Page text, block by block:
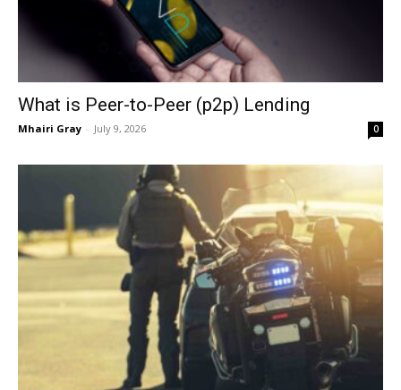
What is Peer-to-Peer (p2p) Lending
Mhairi Gray - July 9, 2026 0